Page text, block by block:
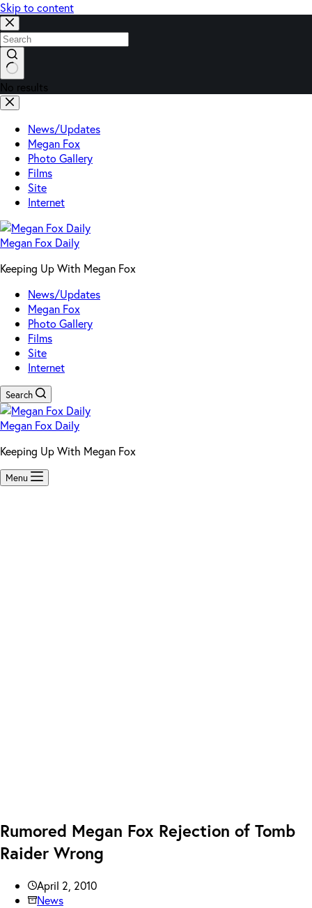
Skip to content
No results
News/Updates
Megan Fox
Photo Gallery
Films
Site
Internet
Megan Fox Daily
Keeping Up With Megan Fox
News/Updates
Megan Fox
Photo Gallery
Films
Site
Internet
Search
Megan Fox Daily
Keeping Up With Megan Fox
Menu
Rumored Megan Fox Rejection of Tomb
Raider Wrong
April 2, 2010
News